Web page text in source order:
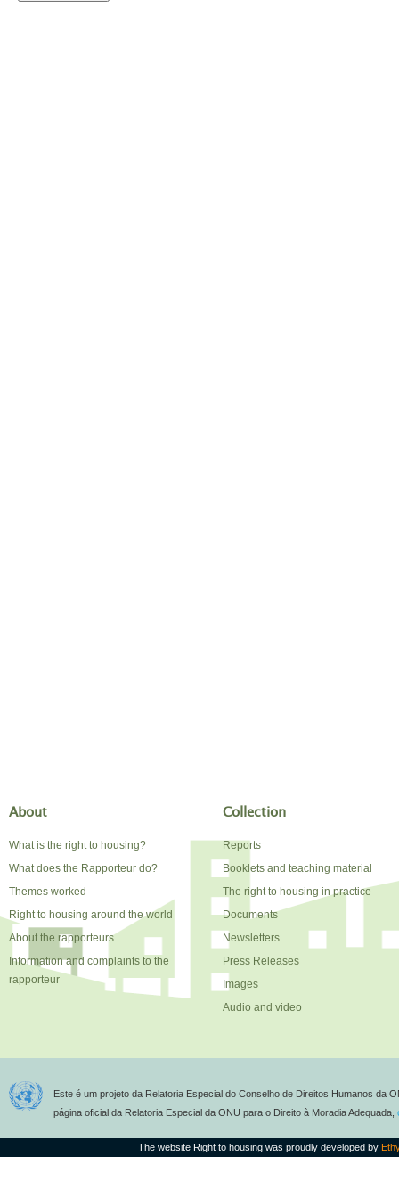
About
What is the right to housing?
What does the Rapporteur do?
Themes worked
Right to housing around the world
About the rapporteurs
Information and complaints to the
rapporteur
Collection
Reports
Booklets and teaching material
The right to housing in practice
Documents
Newsletters
Press Releases
Images
Audio and video
Este é um projeto da Relatoria Especial do Conselho de Direitos Humanos da
página oficial da Relatoria Especial da ONU para o Direito à Moradia Adequada,
The website Right to housing was proudly developed by